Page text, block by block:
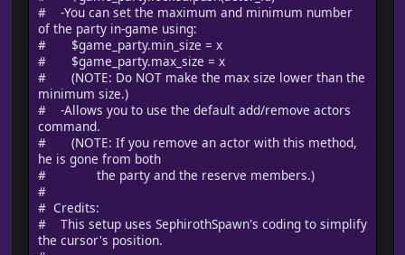
# -You can set the maximum and minimum number
of the party in-game using:
# $game_party.min_size = x
# $game_party.max_size = x
# (NOTE: Do NOT make the max size lower than the
minimum size.)
# -Allows you to use the default add/remove actors
command.
# (NOTE: If you remove an actor with this method,
he is gone from both
# the party and the reserve members.)
#
# Credits:
# This setup uses SephirothSpawn's coding to simplify
the cursor's position.